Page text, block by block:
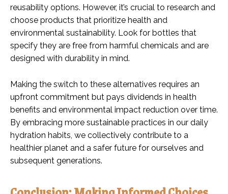
reusability options. However, it’s crucial to research and
choose products that prioritize health and
environmental sustainability. Look for bottles that
specify they are free from harmful chemicals and are
designed with durability in mind.
Making the switch to these alternatives requires an
upfront commitment but pays dividends in health
benefits and environmental impact reduction over time.
By embracing more sustainable practices in our daily
hydration habits, we collectively contribute to a
healthier planet and a safer future for ourselves and
subsequent generations.